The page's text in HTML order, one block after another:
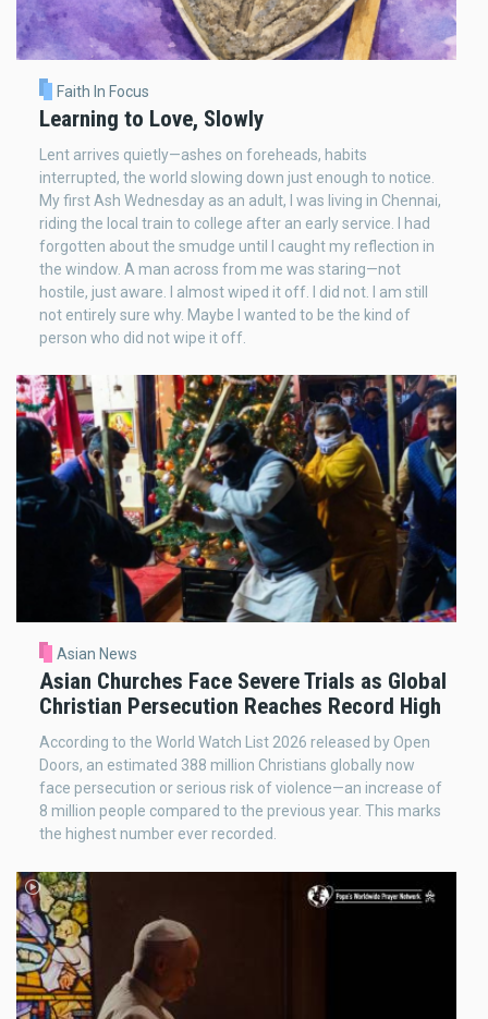
Faith In Focus
Learning to Love, Slowly
Lent arrives quietly—ashes on foreheads, habits
interrupted, the world slowing down just enough to notice.
My first Ash Wednesday as an adult, I was living in Chennai,
riding the local train to college after an early service. I had
forgotten about the smudge until I caught my reflection in
the window. A man across from me was staring—not
hostile, just aware. I almost wiped it off. I did not. I am still
not entirely sure why. Maybe I wanted to be the kind of
person who did not wipe it off.
Asian News
Asian Churches Face Severe Trials as Global
Christian Persecution Reaches Record High
According to the World Watch List 2026 released by Open
Doors, an estimated 388 million Christians globally now
face persecution or serious risk of violence—an increase of
8 million people compared to the previous year. This marks
the highest number ever recorded.